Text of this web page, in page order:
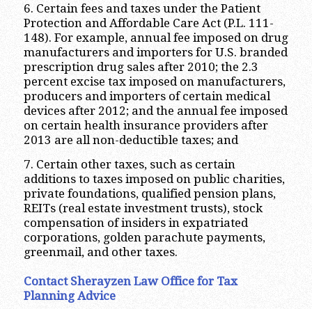
6. Certain fees and taxes under the Patient
Protection and Affordable Care Act (P.L. 111-
148). For example, annual fee imposed on drug
manufacturers and importers for U.S. branded
prescription drug sales after 2010; the 2.3
percent excise tax imposed on manufacturers,
producers and importers of certain medical
devices after 2012; and the annual fee imposed
on certain health insurance providers after
2013 are all non-deductible taxes; and
7. Certain other taxes, such as certain
additions to taxes imposed on public charities,
private foundations, qualified pension plans,
REITs (real estate investment trusts), stock
compensation of insiders in expatriated
corporations, golden parachute payments,
greenmail, and other taxes.
Contact Sherayzen Law Office for Tax
Planning Advice